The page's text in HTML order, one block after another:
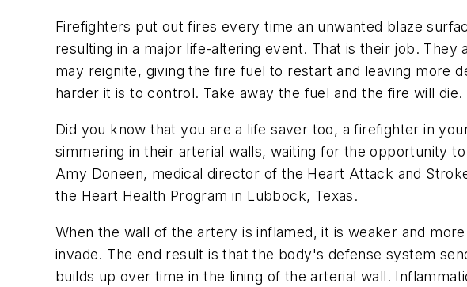
Firefighters put out fires every time an unwanted blaze
resulting in a major life-altering event. That is their job.
may reignite, giving the fire fuel to restart and leaving more
harder it is to control. Take away the fuel and the fire will die.
Did you know that you are a life saver too, a firefighter in
simmering in their arterial walls, waiting for the opportunity
Amy Doneen, medical director of the Heart Attack and
the Heart Health Program in Lubbock, Texas.
When the wall of the artery is inflamed, it is weaker and
invade. The end result is that the body's defense system
builds up over time in the lining of the arterial wall.